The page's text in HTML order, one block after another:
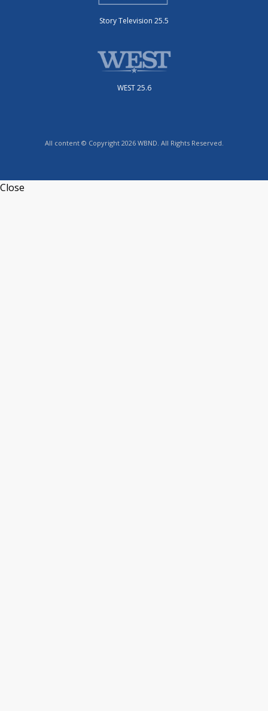
Story Television 25.5
WEST 25.6
All content © Copyright 2026 WBND. All Rights Reserved.
Close